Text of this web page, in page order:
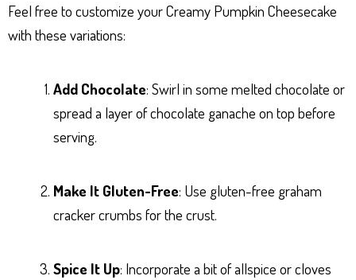
Feel free to customize your Creamy Pumpkin Cheesecake
with these variations:
Add Chocolate: Swirl in some melted chocolate or
spread a layer of chocolate ganache on top before
serving.
Make It Gluten-Free: Use gluten-free graham
cracker crumbs for the crust.
Spice It Up: Incorporate a bit of allspice or cloves